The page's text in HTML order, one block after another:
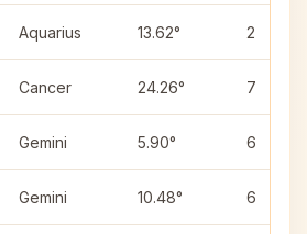
Aquarius 13.62° 2
Cancer 24.26° 7
Gemini 5.90° 6
Gemini 10.48° 6